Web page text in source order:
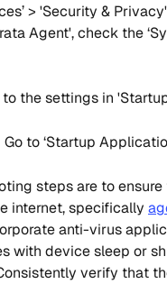
> 'Security &
Agent', check the
the settings in
to ‘Startup
steps are to
internet, specifically
anti-virus
with device sleep or
verify that